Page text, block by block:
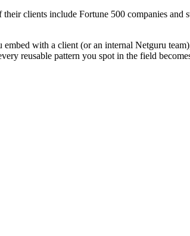
clients include Fortune 500 companies and
with a client (or an internal Netguru
reusable pattern you spot in the field